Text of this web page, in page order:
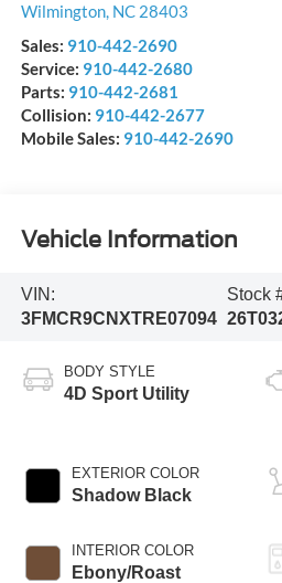
Wilmington, NC 28403
Sales: 910-442-2690
Service: 910-442-2680
Parts: 910-442-2681
Collision: 910-442-2677
Mobile Sales: 910-442-2690
Vehicle Information
VIN:
3FMCR9CNXTRE07094
Stock
BODY STYLE
4D Sport Utility
EXTERIOR COLOR
Shadow Black
INTERIOR COLOR
Ebony/Roast